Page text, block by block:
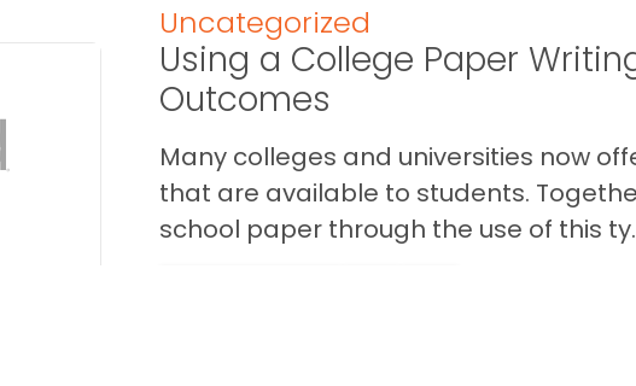
Uncategorized
Using a College Paper
Outcomes
Many colleges and universities now
that are available to students.
school paper through the use of this